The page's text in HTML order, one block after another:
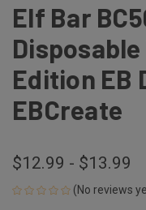
Elf Bar
Edition EB
EBCreate
$12.99 - $13.99
(No reviews